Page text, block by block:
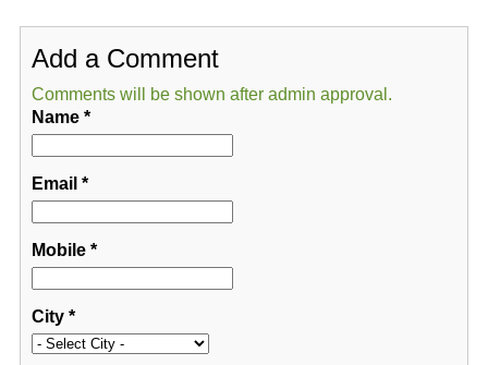
Add a Comment
Comments will be shown after admin approval.
Name*
Email *
Mobile*
City*